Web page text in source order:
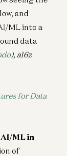
and
ML into a
data
), a16z
for Data
ML in
of